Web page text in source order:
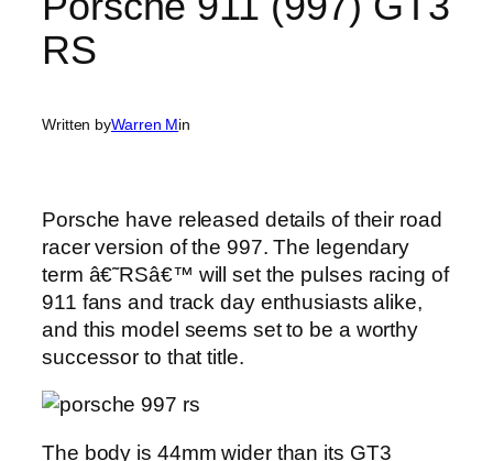
RS
Written byWarren Min
Porsche have released details of their road
racer version of the 997. The legendary
term â€˜RSâ€™ will set the pulses racing of
911 fans and track day enthusiasts alike,
and this model seems set to be a worthy
successor to that title.
The body is 44mm wider than its GT3